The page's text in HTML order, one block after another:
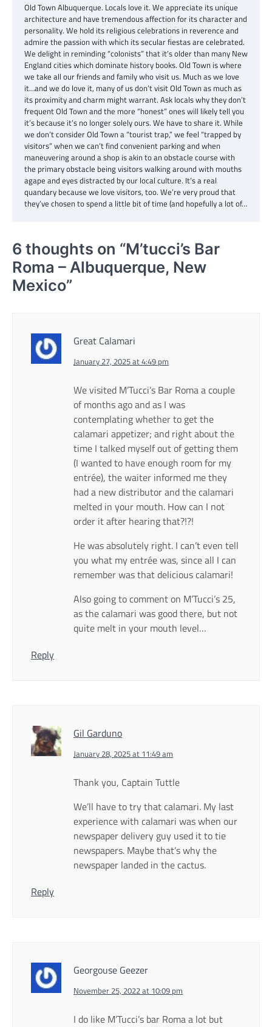
Old Town Albuquerque. Locals love it. We appreciate its unique
architecture and have tremendous affection for its character and
personality. We hold its religious celebrations in reverence and
admire the passion with which its secular fiestas are celebrated.
We delight in reminding “colonists” that it’s older than many New
England cities which dominate history books. Old Town is where
we take all our friends and family who visit us. Much as we love
it…and we do love it, many of us don’t visit Old Town as much as
its proximity and charm might warrant. Ask locals why they don’t
frequent Old Town and the more “honest” ones will likely tell you
it’s because it’s no longer solely ours. We have to share it. While
we don’t consider Old Town a “tourist trap,” we feel “trapped by
visitors” when we can’t find convenient parking and when
maneuvering around a shop is akin to an obstacle course with
the primary obstacle being visitors walking around with mouths
agape and eyes distracted by our local culture. It’s a real
quandary because we love visitors, too. We’re very proud that
they’ve chosen to spend a little bit of time (and hopefully a lot of…
6 thoughts on “M’tucci’s Bar
Roma – Albuquerque, New
Mexico”
Great Calamari
January 27, 2025 at 4:49 pm
We visited M’Tucci’s Bar Roma a couple
of months ago and as I was
contemplating whether to get the
calamari appetizer; and right about the
time I talked myself out of getting them
(I wanted to have enough room for my
entrée), the waiter informed me they
had a new distributor and the calamari
melted in your mouth. How can I not
order it after hearing that?!?!
He was absolutely right. I can’t even tell
you what my entrée was, since all I can
remember was that delicious calamari!
Also going to comment on M’Tucci’s 25,
as the calamari was good there, but not
quite melt in your mouth level…
Reply
Gil Garduno
January 28, 2025 at 11:49 am
Thank you, Captain Tuttle
We’ll have to try that calamari. My last
experience with calamari was when our
newspaper delivery guy used it to tie
newspapers. Maybe that’s why the
newspaper landed in the cactus.
Reply
Georgouse Geezer
November 25, 2022 at 10:09 pm
I do like M’Tucci’s bar Roma a lot but